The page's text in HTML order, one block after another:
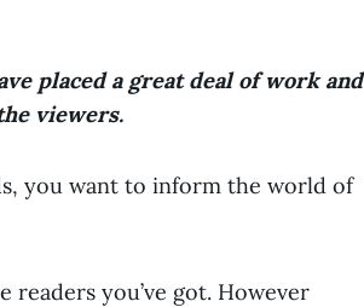
placed a great deal of work and
viewers.
you want to inform the world of
you’ve got. However